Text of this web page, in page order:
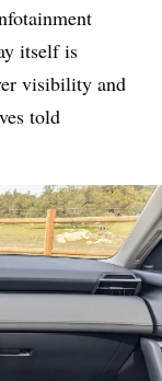
itself is
visibility and
told